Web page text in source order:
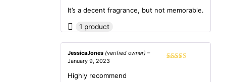
out of 5
It’s a decent fragrance, but not memorable.
1 product
JessicaJones (verified owner) –
January 9, 2023
Highly recommend